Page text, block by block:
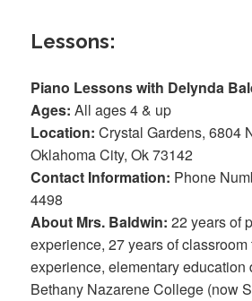
Lessons:
Piano Lessons with Delynda
Ages: All ages 4 & up
Location:Crystal Gardens, 6804
Oklahoma City, Ok 73142
Contact Information: Phone
4498
About Mrs. Baldwin: 22 years of
experience, 27 years of classroom
experience, elementary education
Bethany Nazarene College (now